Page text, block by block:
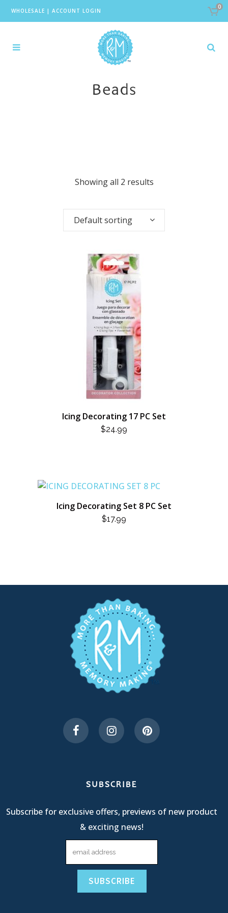
WHOLESALE | ACCOUNT LOGIN
0
Beads
Showing all 2 results
Default sorting
Icing Decorating 17 PC Set
$24.99
Icing Decorating Set 8 PC Set
$17.99
SUBSCRIBE
Subscribe for exclusive offers, previews of new product
& exciting news!